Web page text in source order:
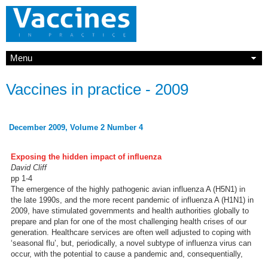
Menu
Vaccines in practice - 2009
December 2009, Volume 2 Number 4
Exposing the hidden impact of influenza
David Cliff
pp 1-4
The emergence of the highly pathogenic avian influenza A (H5N1) in
the late 1990s, and the more recent pandemic of influenza A (H1N1) in
2009, have stimulated governments and health authorities globally to
prepare and plan for one of the most challenging health crises of our
generation. Healthcare services are often well adjusted to coping with
‘seasonal flu’, but, periodically, a novel subtype of influenza virus can
occur, with the potential to cause a pandemic and, consequentially,